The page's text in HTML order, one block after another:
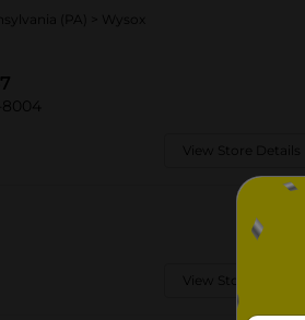
(PA) > Wysox
View Store Details
View Store Details